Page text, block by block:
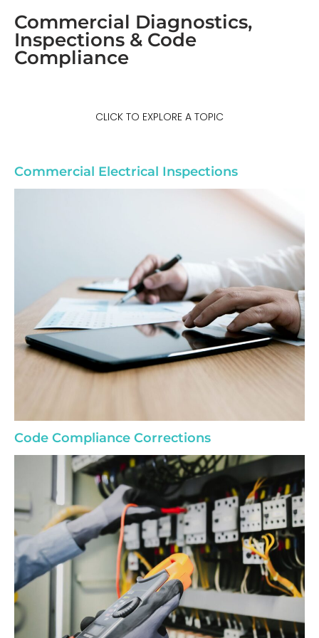
Commercial Diagnostics,
Inspections & Code
Compliance
CLICK TO EXPLORE A TOPIC
Commercial Electrical Inspections
Code Compliance Corrections